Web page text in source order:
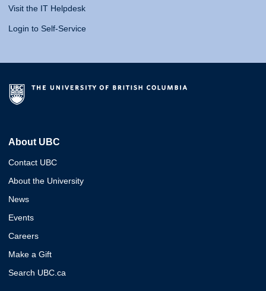
Visit the IT Helpdesk
Login to Self-Service
About UBC
Contact UBC
About the University
News
Events
Careers
Make a Gift
Search UBC.ca